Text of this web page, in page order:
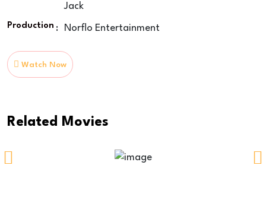
Jack
Production : Norflo Entertainment
Watch Now
Related MoviesTime Of Way